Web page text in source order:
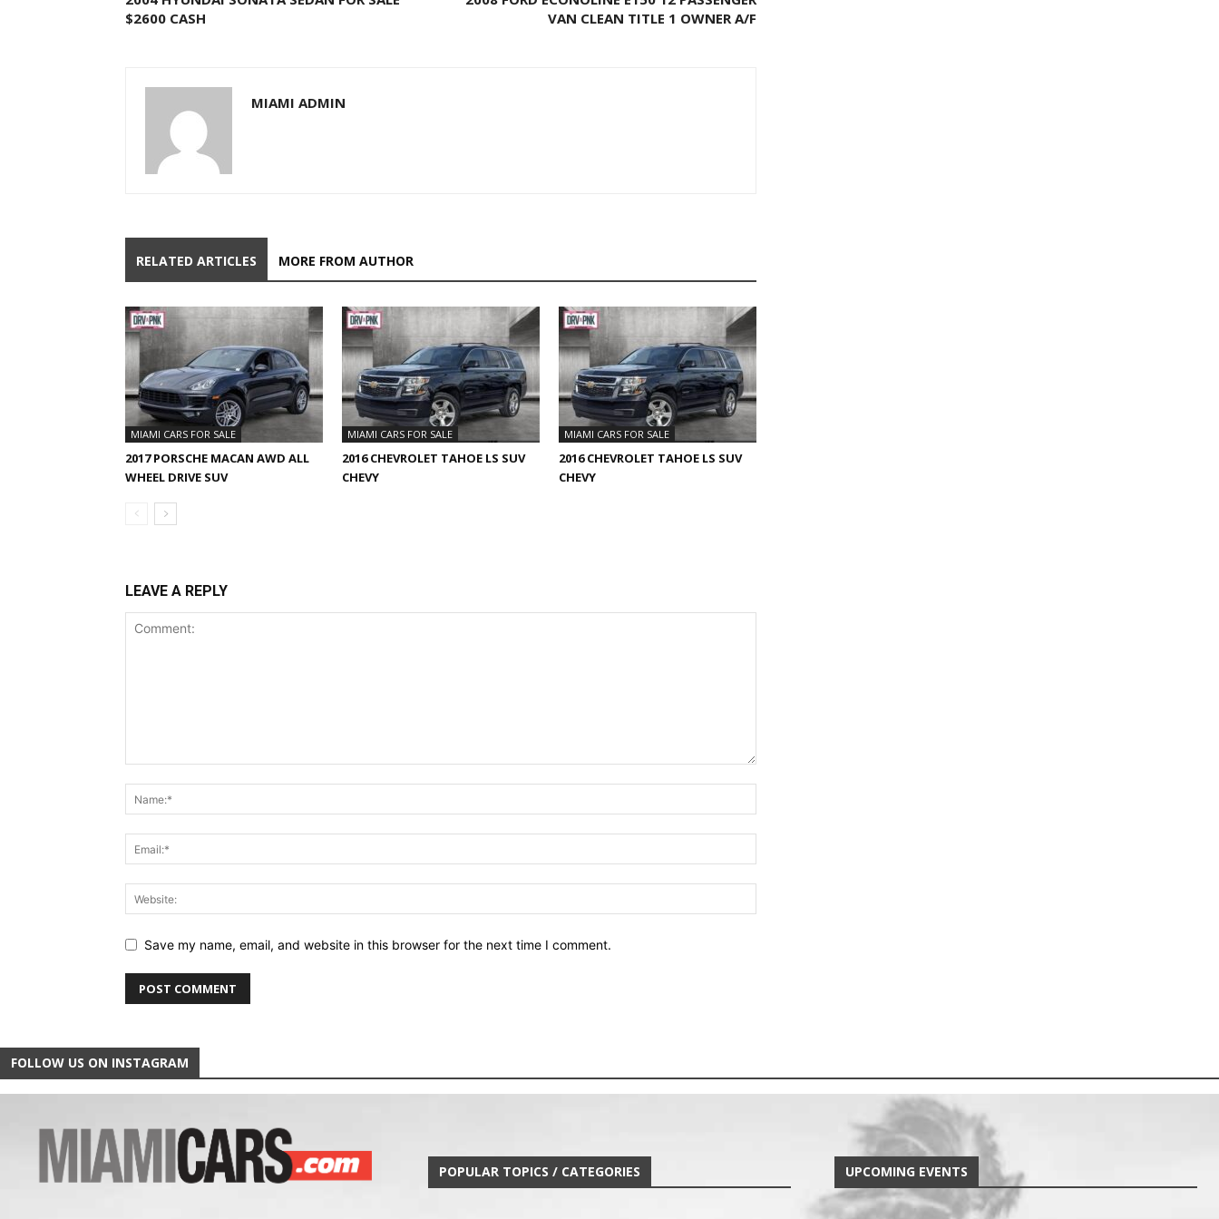
$2600 CASH
VAN CLEAN TITLE 1 OWNER A/F
MIAMI ADMIN
RELATED ARTICLES MORE FROM AUTHOR
MIAMI CARS FOR SALE
2017 PORSCHE MACAN AWD ALL
WHEEL DRIVE SUV
MIAMI CARS FOR SALE
2016 CHEVROLET TAHOE LS SUV
CHEVY
MIAMI CARS FOR SALE
2016 CHEVROLET TAHOE LS SUV
CHEVY
LEAVE A REPLY
Save my name, email, and website in this browser for the next time I comment.
FOLLOW US ON INSTAGRAM
POPULAR TOPICS / CATEGORIES UPCOMING EVENTS